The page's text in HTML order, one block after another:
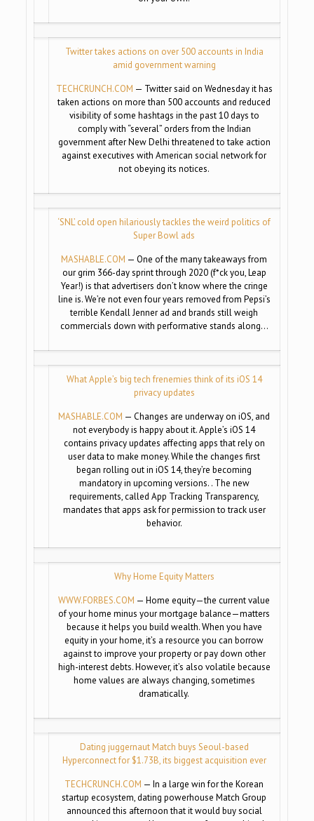
Twitter takes actions on over 500 accounts in India
amid government warning
TECHCRUNCH.COM — Twitter said on Wednesday it has
taken actions on more than 500 accounts and reduced
visibility of some hashtags in the past 10 days to
comply with “several” orders from the Indian
government after New Delhi threatened to take action
against executives with American social network for
not obeying its notices.
‘SNL’ cold open hilariously tackles the weird politics of
Super Bowl ads
MASHABLE.COM — One of the many takeaways from
our grim 366-day sprint through 2020 (f*ck you, Leap
Year!) is that advertisers don’t know where the cringe
line is. We’re not even four years removed from Pepsi’s
terrible Kendall Jenner ad and brands still weigh
commercials down with performative stands along…
What Apple’s big tech frenemies think of its iOS 14
privacy updates
MASHABLE.COM — Changes are underway on iOS, and
not everybody is happy about it. Apple’s iOS 14
contains privacy updates affecting apps that rely on
user data to make money. While the changes first
began rolling out in iOS 14, they’re becoming
mandatory in upcoming versions. . The new
requirements, called App Tracking Transparency,
mandates that apps ask for permission to track user
behavior.
Why Home Equity Matters
WWW.FORBES.COM — Home equity—the current value
of your home minus your mortgage balance—matters
because it helps you build wealth. When you have
equity in your home, it’s a resource you can borrow
against to improve your property or pay down other
high-interest debts. However, it’s also volatile because
home values are always changing, sometimes
dramatically.
Dating juggernaut Match buys Seoul-based
Hyperconnect for $1.73B, its biggest acquisition ever
TECHCRUNCH.COM — In a large win for the Korean
startup ecosystem, dating powerhouse Match Group
announced this afternoon that it would buy social